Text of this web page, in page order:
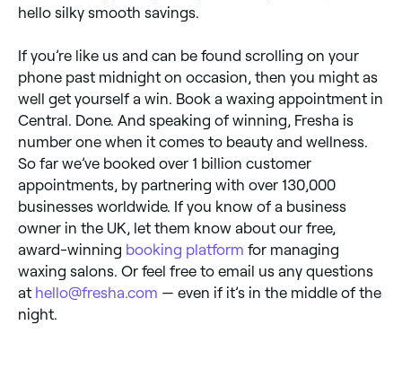
hello silky smooth savings.
If you’re like us and can be found scrolling on your
phone past midnight on occasion, then you might as
well get yourself a win. Book a waxing appointment in
Central. Done. And speaking of winning, Fresha is
number one when it comes to beauty and wellness.
So far we’ve booked over 1 billion customer
appointments, by partnering with over 130,000
businesses worldwide. If you know of a business
owner in the UK, let them know about our free,
award-winning booking platform for managing
waxing salons. Or feel free to email us any questions
at hello@fresha.com — even if it’s in the middle of the
night.